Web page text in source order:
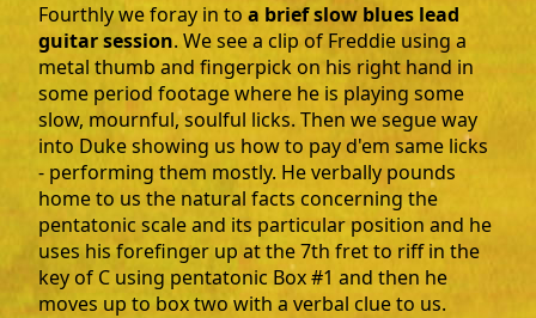
Fourthly we foray in to a brief slow blues lead
guitar session. We see a clip of Freddie using a
metal thumb and fingerpick on his right hand in
some period footage where he is playing some
slow, mournful, soulful licks. Then we segue way
into Duke showing us how to pay d'em same licks
- performing them mostly. He verbally pounds
home to us the natural facts concerning the
pentatonic scale and its particular position and he
uses his forefinger up at the 7th fret to riff in the
key of C using pentatonic Box #1 and then he
moves up to box two with a verbal clue to us.